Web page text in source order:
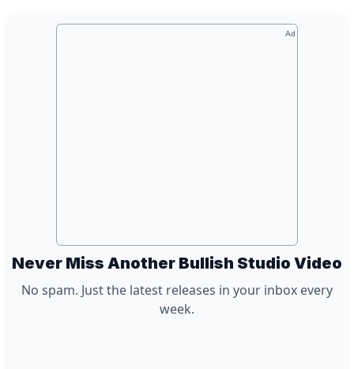
Ad
Never Miss Another Bullish Studio Video
No spam. Just the latest releases in your inbox every
week.